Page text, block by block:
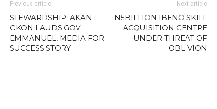
Previous article
STEWARDSHIP: AKAN
OKON LAUDS GOV
EMMANUEL, MEDIA FOR
SUCCESS STORY
Next article
N5BILLION IBENO SKILL
ACQUISITION CENTRE
UNDER THREAT OF
OBLIVION